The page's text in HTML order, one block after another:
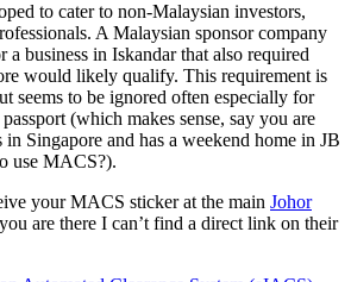
to cater to non-Malaysian investors,
A Malaysian sponsor company
business in Iskandar that also required
would likely qualify. This requirement is
seems to be ignored often especially for
(which makes sense, say you are
Singapore and has a weekend home in JB
use MACS?).
your MACS sticker at the main Johor
are there I can’t find a direct link on their